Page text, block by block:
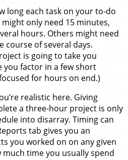
long each task on your to-do
only need 15 minutes,
hours. Others might need
course of several days.
is going to take you
you factor in a few short
for hours on end.)
realistic here. Giving
a three-hour project is only
into disarray. Timing can
tab gives you an
you worked on on any given
much time you usually spend